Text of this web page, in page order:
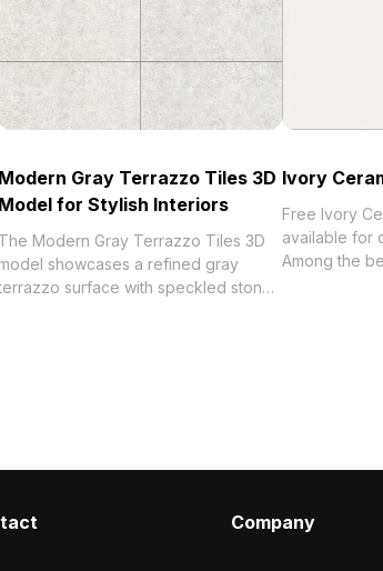
Modern Gray Terrazzo Tiles 3D
Model for Stylish Interiors
The Modern Gray Terrazzo Tiles 3D
model showcases a refined gray
surface with speckled stone
Ivory
Free Ivory
available for
Among the best collection of
Company